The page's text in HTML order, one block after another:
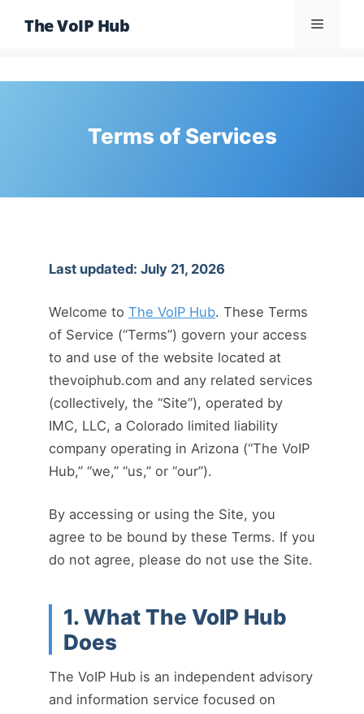
The VoIP Hub Menu
Terms of Services
Last updated: July 21, 2026
Welcome to The VoIP Hub. These Terms
of Service (“Terms”) govern your access
to and use of the website located at
thevoiphub.com and any related services
(collectively, the “Site”), operated by
IMC, LLC, a Colorado limited liability
company operating in Arizona (“The VoIP
Hub,” “we,” “us,” or “our”).
By accessing or using the Site, you
agree to be bound by these Terms. If you
do not agree, please do not use the Site.
1. What The VoIP Hub
Does
The VoIP Hub is an independent advisory
and information service focused on